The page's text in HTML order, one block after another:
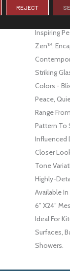
1 Year
Inspiring
Zen™,
Striking
Colors -
Peace,
Range
Pattern To
Influenced
Closer
Tone
Highly-
Available
6” X24”
Ideal For
Surfaces,
Showers.
REJECT